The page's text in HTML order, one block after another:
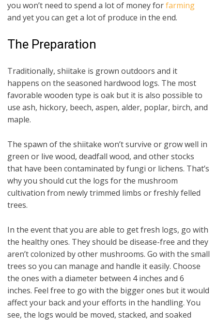
you won’t need to spend a lot of money forfarming
and yet you can get a lot of produce in the end.
The Preparation
Traditionally, shiitake is grown outdoors and it
happens on the seasoned hardwood logs. The most
favorable wooden type is oak but it is also possible to
use ash, hickory, beech, aspen, alder, poplar, birch, and
maple.
The spawn of the shiitake won’t survive or grow well in
green or live wood, deadfall wood, and other stocks
that have been contaminated by fungi or lichens. That’s
why you should cut the logs for the mushroom
cultivation from newly trimmed limbs or freshly felled
trees.
In the event that you are able to get fresh logs, go with
the healthy ones. They should be disease-free and they
aren’t colonized by other mushrooms. Go with the small
trees so you can manage and handle it easily. Choose
the ones with a diameter between 4 inches and 6
inches. Feel free to go with the bigger ones but it would
affect your back and your efforts in the handling. You
see, the logs would be moved, stacked, and soaked